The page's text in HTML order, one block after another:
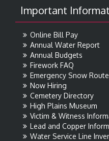
Important
Online Bill Pay
Annual Water Report
Annual Budgets
Firework FAQ
Emergency Snow
Now Hiring
Cemetery Directory
High Plains Museum
Victim & Witness
Lead and Copper
Water Service Line